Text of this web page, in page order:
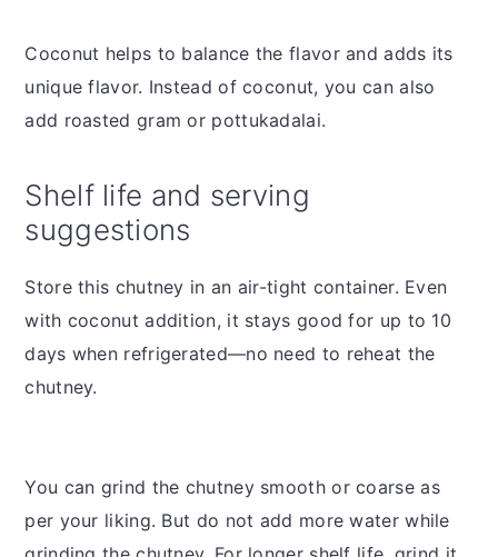
Coconut helps to balance the flavor and adds its
unique flavor. Instead of coconut, you can also
add roasted gram or pottukadalai.
Shelf life and serving
suggestions
Store this chutney in an air-tight container. Even
with coconut addition, it stays good for up to 10
days when refrigerated—no need to reheat the
chutney.
You can grind the chutney smooth or coarse as
per your liking. But do not add more water while